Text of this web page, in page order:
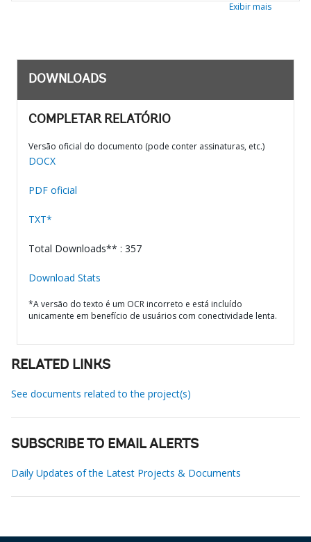
Exibir mais
DOWNLOADS
COMPLETAR RELATÓRIO
Versão oficial do documento (pode conter assinaturas, etc.)
DOCX
PDF oficial
TXT*
Total Downloads** : 357
Download Stats
*A versão do texto é um OCR incorreto e está incluído
unicamente em benefício de usuários com conectividade lenta.
RELATED LINKS
See documents related to the project(s)
SUBSCRIBE TO EMAIL ALERTS
Daily Updates of the Latest Projects & Documents